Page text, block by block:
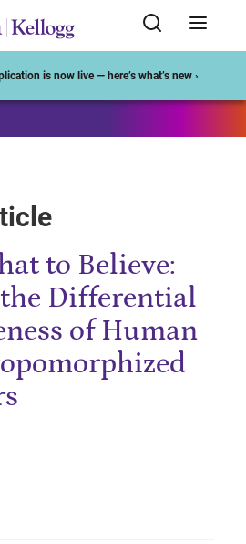
is now live — here’s what’s new ›
to Believe:
Differential
of Human